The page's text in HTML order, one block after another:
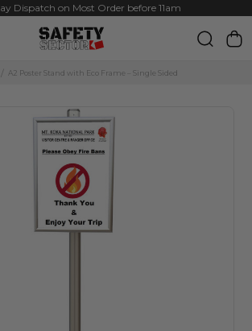
Dispatch on Most Order before 11am
A2 Poster Stand with Eco Frame – Single Sided